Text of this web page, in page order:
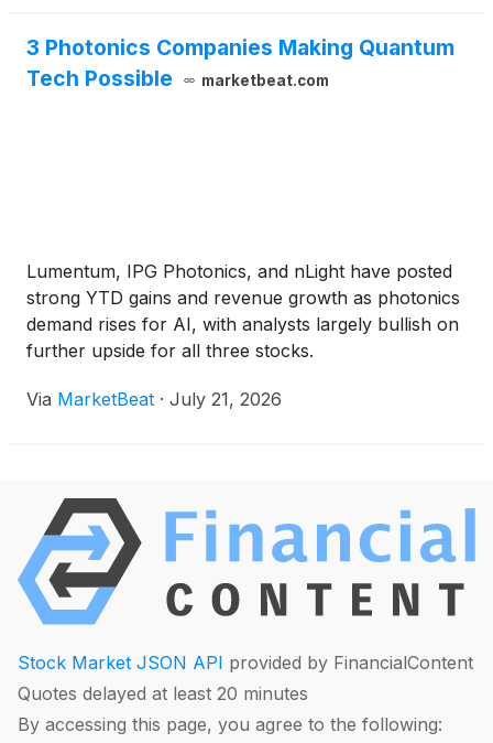
3 Photonics Companies Making Quantum
Tech Possible
marketbeat.com
Lumentum, IPG Photonics, and nLight have posted
strong YTD gains and revenue growth as photonics
demand rises for AI, with analysts largely bullish on
further upside for all three stocks.
Via MarketBeat · July 21, 2026
Stock Market JSON API provided by FinancialContent
Quotes delayed at least 20 minutes
By accessing this page, you agree to the following: